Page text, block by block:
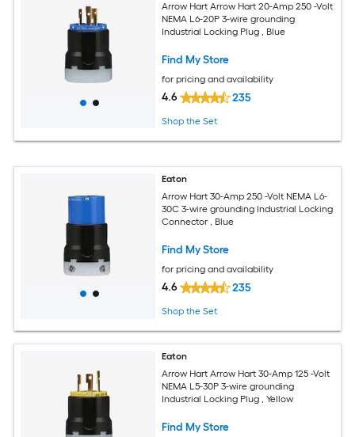
Arrow Hart Arrow Hart 20-Amp 250 -Volt
NEMA L6-20P 3-wire grounding
Industrial Locking Plug , Blue
Find My Store
for pricing and availability
4.6 235
Shop the Set
Eaton
Arrow Hart 30-Amp 250 -Volt NEMA L6-
30C 3-wire grounding Industrial Locking
Connector , Blue
Find My Store
for pricing and availability
4.6 235
Shop the Set
Eaton
Arrow Hart Arrow Hart 30-Amp 125 -Volt
NEMA L5-30P 3-wire grounding
Industrial Locking Plug , Yellow
Find My Store